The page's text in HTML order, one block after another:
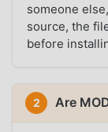
someone
source, the
before
2 Are